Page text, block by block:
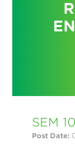
SEM
Post Date: